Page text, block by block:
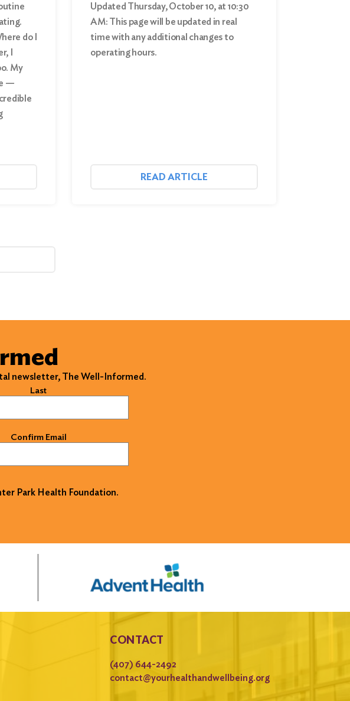
do I
I
My
—
Updated Thursday, October 10, at 10:30
AM: This page will be updated in real
time with any additional changes to
operating hours.
READ ARTICLE
newsletter, The Well-Informed.
Last
Confirm Email
Park Health Foundation.
CONTACT
(407) 644-2492
contact@yourhealthandwellbeing.org